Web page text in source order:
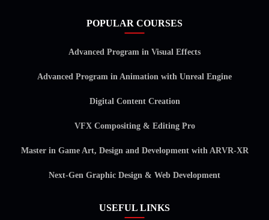
POPULAR COURSES
Advanced Program in Visual Effects
Advanced Program in Animation with Unreal Engine
Digital Content Creation
VFX Compositing & Editing Pro
Master in Game Art, Design and Development with ARVR-XR
Next-Gen Graphic Design & Web Development
USEFUL LINKS